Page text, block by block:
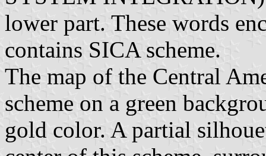
lower part. These words
contains SICA scheme.
The map of the Central
scheme on a green
gold color. A partial